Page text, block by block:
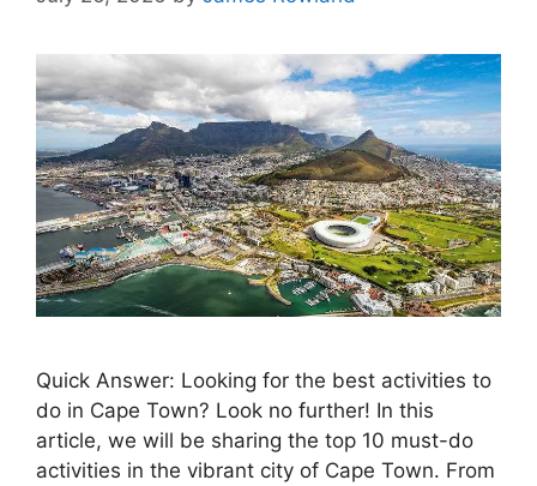
Quick Answer: Looking for the best activities to
do in Cape Town? Look no further! In this
article, we will be sharing the top 10 must-do
activities in the vibrant city of Cape Town. From